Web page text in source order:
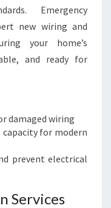
Emergency
new wiring and
your home’s
and ready for
damaged wiring
for modern
prevent electrical
Services